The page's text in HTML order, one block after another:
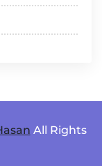
All Rights